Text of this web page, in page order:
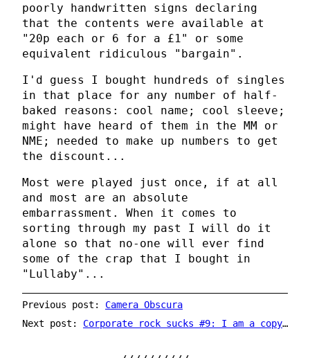
poorly handwritten signs declaring
that the contents were available at
"20p each or 6 for a £1" or some
equivalent ridiculous "bargain".
I'd guess I bought hundreds of singles
in that place for any number of half-
baked reasons: cool name; cool sleeve;
might have heard of them in the MM or
NME; needed to make up numbers to get
the discount...
Most were played just once, if at all
and most are an absolute
embarrassment. When it comes to
sorting through my past I will do it
alone so that no-one will ever find
some of the crap that I bought in
"Lullaby"...
Previous post: Camera Obscura
Next post: Corporate rock sucks #9: I am a copyright thief